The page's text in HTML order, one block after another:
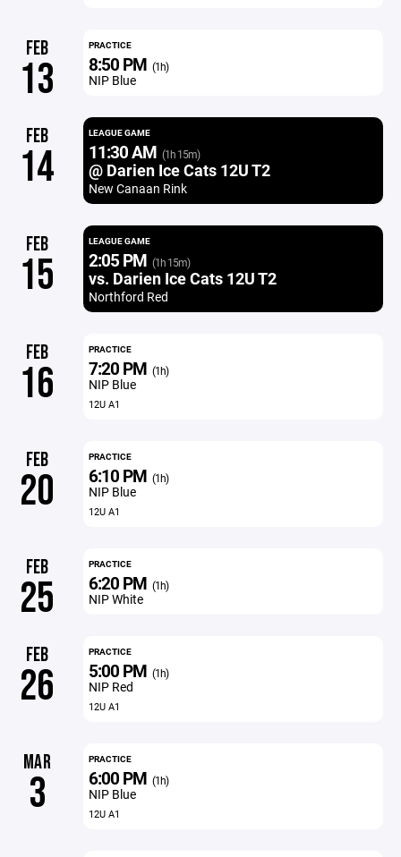
FEB
13
PRACTICE
8:50 PM (1h)
NIP Blue
FEB
14
LEAGUE GAME
11:30 AM (1h 15m)
@ Darien Ice Cats 12U T2
New Canaan Rink
FEB
15
LEAGUE GAME
2:05 PM (1h 15m)
vs. Darien Ice Cats 12U T2
Northford Red
FEB
16
PRACTICE
7:20 PM (1h)
NIP Blue
12U A1
FEB
20
PRACTICE
6:10 PM (1h)
NIP Blue
12U A1
FEB
25
PRACTICE
6:20 PM (1h)
NIP White
FEB
26
PRACTICE
5:00 PM (1h)
NIP Red
12U A1
MAR
3
PRACTICE
6:00 PM (1h)
NIP Blue
12U A1